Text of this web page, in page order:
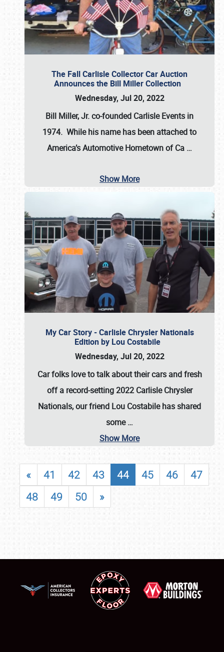
The Fall Carlisle Collector Car Auction
Announces the Bill Miller Collection
Wednesday, Jul 20, 2022
Bill Miller, Jr. co-founded Carlisle Events in
1974. While his name has been attached to
America’s Automotive Hometown of Ca …
Show More
My Car Story - Carlisle Chrysler Nationals
Edition by Lou Costabile
Wednesday, Jul 20, 2022
Car folks love to talk about their cars and fresh
off a record-setting 2022 Carlisle Chrysler
Nationals, our friend Lou Costabile has shared
some…
Show More
« 41 42 43 44 45 46
47
48
49 50 »